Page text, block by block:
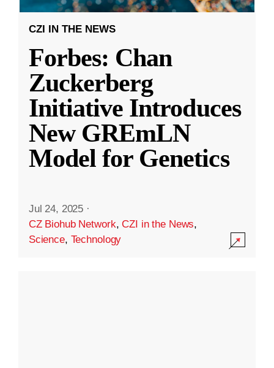
CZI IN THE NEWS
Forbes: Chan
Zuckerberg
Initiative Introduces
New GREmLN
Model for Genetics
Jul 24, 2025 ·
CZ Biohub Network,CZI in the News,
Science, Technology